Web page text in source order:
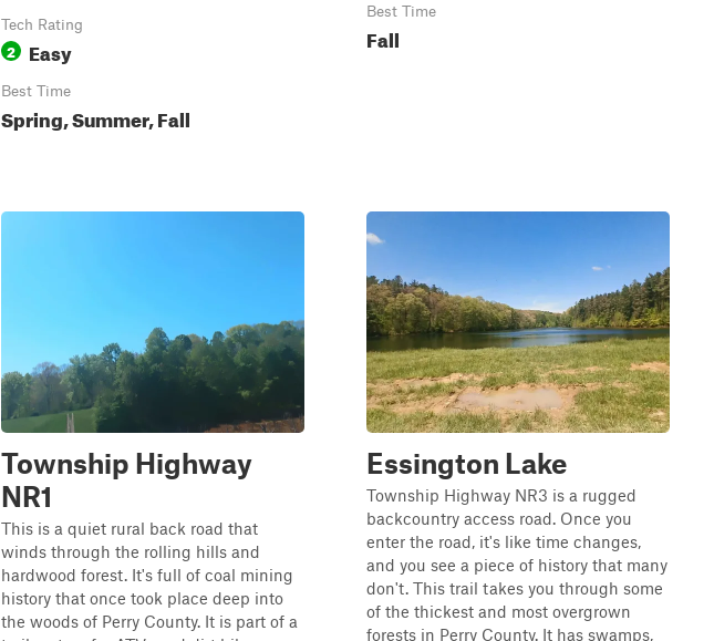
Tech Rating
2 Easy
Best Time
Spring, Summer, Fall
Best Time
Fall
Township Highway
NR1
This is a quiet rural back road that
winds through the rolling hills and
hardwood forest. It's full of coal mining
history that once took place deep into
the woods of Perry County. It is part of a
Essington Lake
Township Highway NR3 is a rugged
backcountry access road. Once you
enter the road, it's like time changes,
and you see a piece of history that many
don't. This trail takes you through some
of the thickest and most overgrown
forests in Perry County. It has swamps,